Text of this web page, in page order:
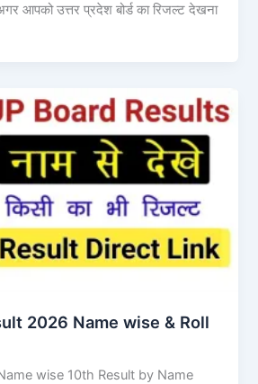
आपको उत्तर प्रदेश बोर्ड का रिजल्ट देखना
2026 Name wise & Roll
wise 10th Result by Name